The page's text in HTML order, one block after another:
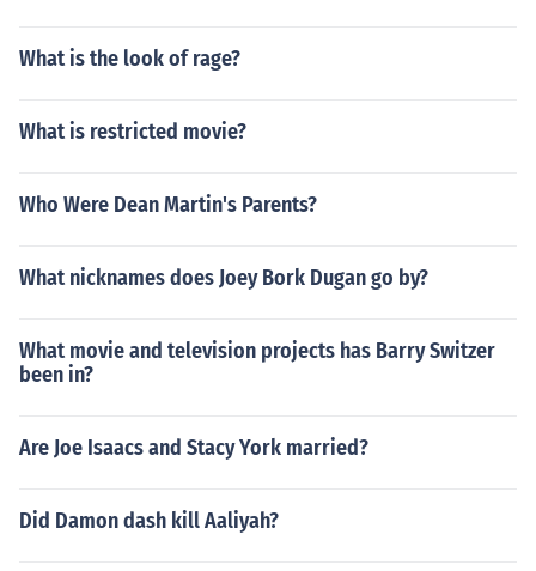
What is the look of rage?
What is restricted movie?
Who Were Dean Martin's Parents?
What nicknames does Joey Bork Dugan go by?
What movie and television projects has Barry Switzer
been in?
Are Joe Isaacs and Stacy York married?
Did Damon dash kill Aaliyah?